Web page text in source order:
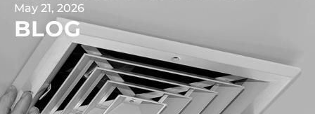
BLOG
May 21, 2026